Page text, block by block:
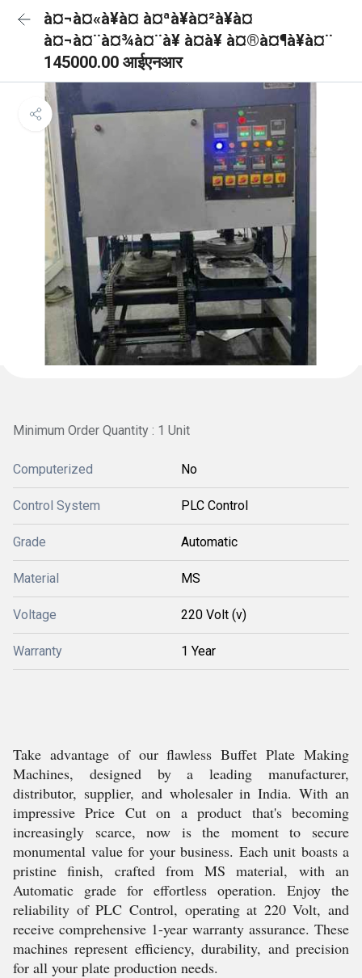
à¤¬à¤«à¥à¤ à¤ªà¥à¤²à¥à¤
à¤¬à¤¨à¤¾à¤¨à¥ à¤à¥ à¤®à¤¶à¥à¤¨
145000.00 आईएनआर
Minimum Order Quantity : 1 Unit
Computerized No
Control System PLC Control
Grade Automatic
Material MS
Voltage 220 Volt (v)
Warranty 1 Year
Take advantage of our flawless Buffet Plate Making
Machines, designed by a leading manufacturer,
distributor, supplier, and wholesaler in India. With an
impressive Price Cut on a product that's becoming
increasingly scarce, now is the moment to secure
monumental value for your business. Each unit boasts a
pristine finish, crafted from MS material, with an
Automatic grade for effortless operation. Enjoy the
reliability of PLC Control, operating at 220 Volt, and
receive comprehensive 1-year warranty assurance. These
machines represent efficiency, durability, and precision
for all your plate production needs.